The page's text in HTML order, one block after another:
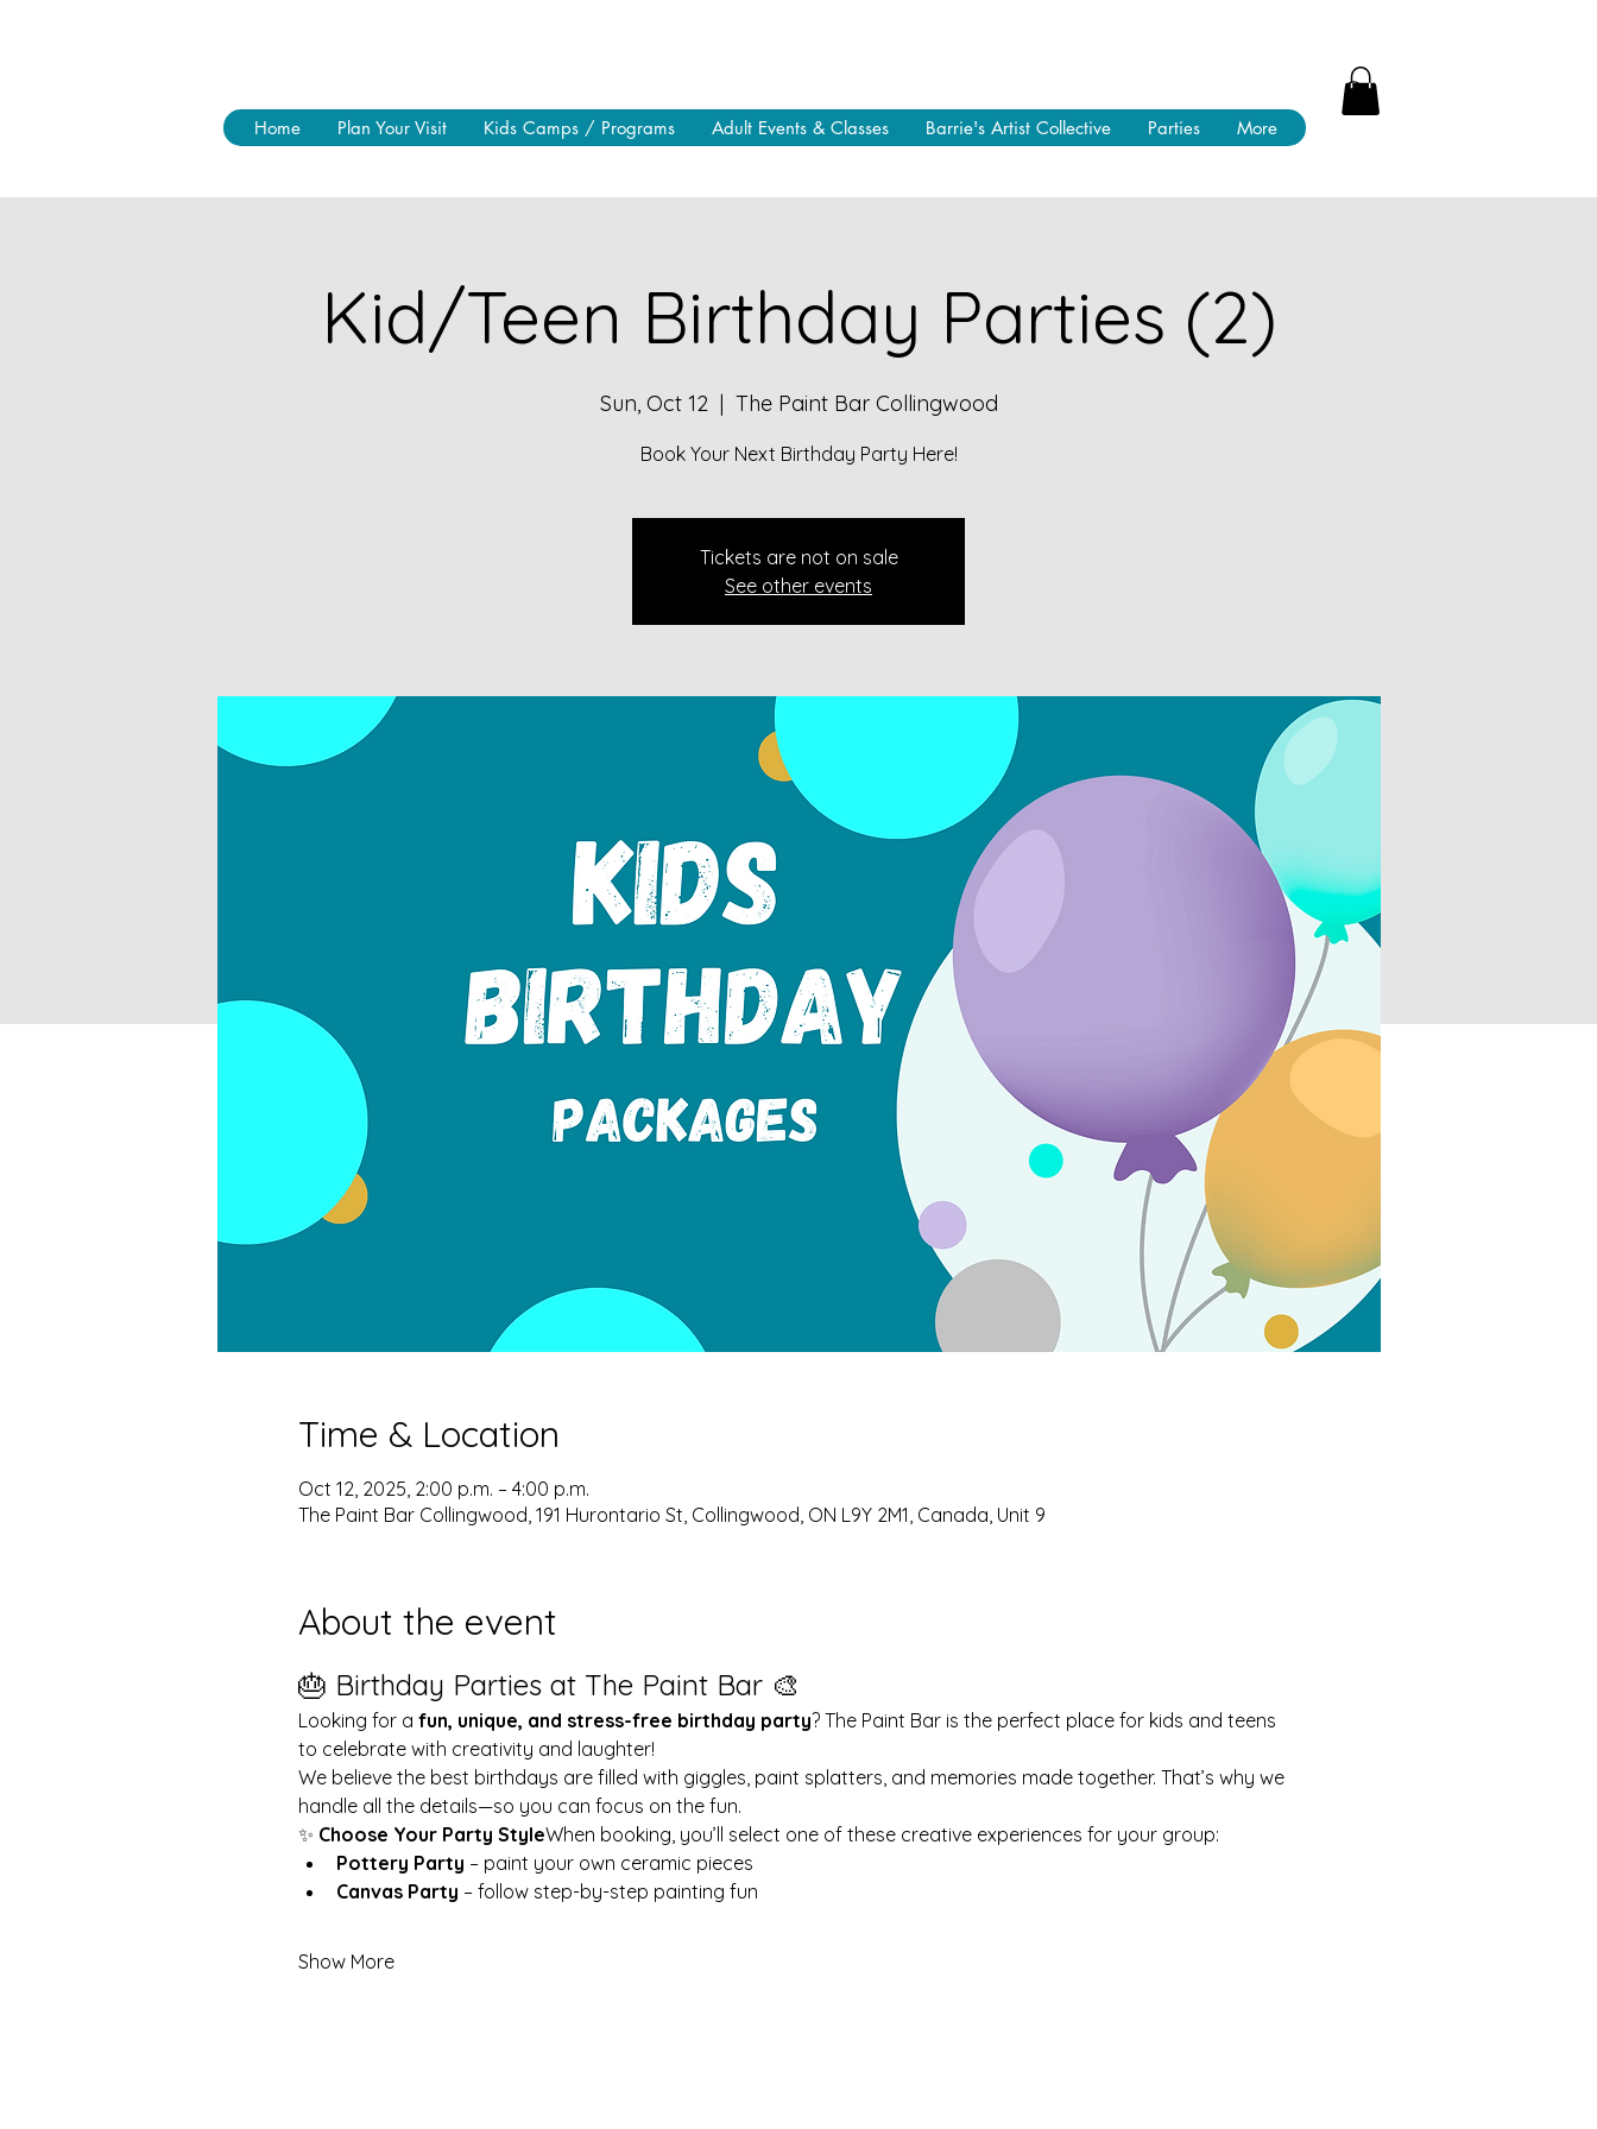
Home Plan Your Visit Kids Camps / Programs Adult Events & Classes Barrie's Artist Collective Parties More
Kid/Teen Birthday Parties (2)
Sun, Oct 12
  |
The Paint Bar Collingwood
Book Your Next Birthday Party Here!
Tickets are not on sale
See other events
Time & Location
Oct 12, 2025, 2:00 p.m. – 4:00 p.m.
The Paint Bar Collingwood, 191 Hurontario St, Collingwood, ON L9Y 2M1, Canada, Unit 9
About the event
🎂 Birthday Parties at The Paint Bar 🎨
Looking for a fun, unique, and stress-free birthday party? The Paint Bar is the perfect place for kids and teens
to celebrate with creativity and laughter!
We believe the best birthdays are filled with giggles, paint splatters, and memories made together. That’s why we
handle all the details—so you can focus on the fun.
✨ Choose Your Party StyleWhen booking, you’ll select one of these creative experiences for your group:
Pottery Party – paint your own ceramic pieces
Canvas Party – follow step-by-step painting fun
Show More